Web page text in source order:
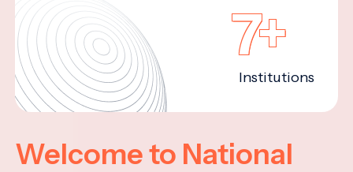
7+
Institutions
Welcome to National